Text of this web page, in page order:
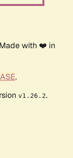
with ❤️ in
.
v1.26.2.